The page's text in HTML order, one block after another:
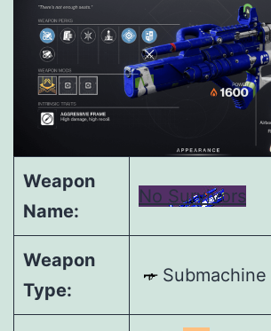
Weapon
Name:
No Survivors
Weapon
Type:
Submachine